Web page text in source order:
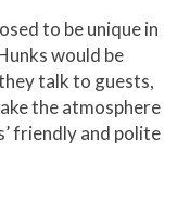
to be unique in
would be
talk to guests,
the atmosphere
friendly and polite